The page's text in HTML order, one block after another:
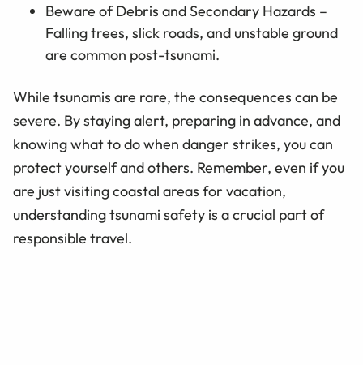
Beware of Debris and Secondary Hazards –
Falling trees, slick roads, and unstable ground
are common post-tsunami.
While tsunamis are rare, the consequences can be
severe. By staying alert, preparing in advance, and
knowing what to do when danger strikes, you can
protect yourself and others. Remember, even if you
are just visiting coastal areas for vacation,
understanding tsunami safety is a crucial part of
responsible travel.